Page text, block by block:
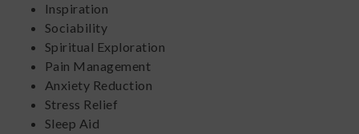
Inspiration
Sociability
Spiritual Exploration
Pain Management
Anxiety Reduction
Stress Relief
Sleep Aid